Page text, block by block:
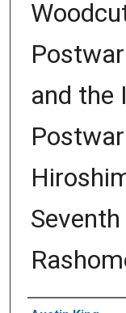
and the
Seventh